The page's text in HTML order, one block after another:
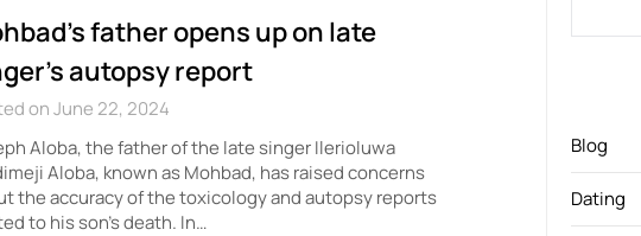
father opens up on late
autopsy report
on June 22, 2024
Aloba, the father of the late singer Ilerioluwa
Aloba, known as Mohbad, has raised concerns
the accuracy of the toxicology and autopsy reports
to his son’s death. In…
Blog
Dating